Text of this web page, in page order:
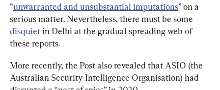
“unwarranted and unsubstantial imputations” on a
serious matter. Nevertheless, there must be some
disquiet in Delhi at the gradual spreading web of
these reports.
More recently, the Post also revealed that ASIO (the
Australian Security Intelligence Organisation) had